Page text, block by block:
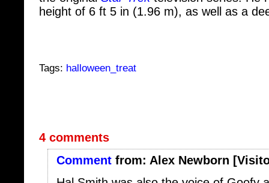
Comment
Hal Smith was also the voice of Goofy
Disney, beginning in 1967 and ending